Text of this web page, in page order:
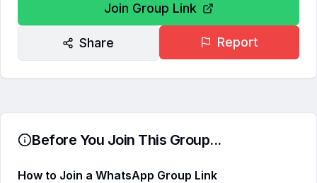
Join Group Link
Share Report
Before You Join This Group...
How to Join a WhatsApp Group Link